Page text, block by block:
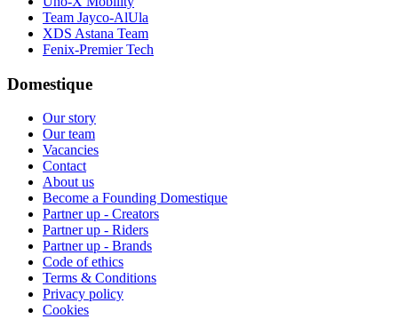
Team Jayco-AlUla
XDS Astana Team
Fenix-Premier Tech
Domestique
Our story
Our team
Vacancies
Contact
About us
Become a Founding Domestique
Partner up - Creators
Partner up - Riders
Partner up - Brands
Code of ethics
Terms & Conditions
Privacy policy
Cookies